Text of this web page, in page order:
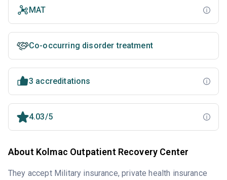
MAT
Co-occurring disorder treatment
3 accreditations
4.03/5
About Kolmac Outpatient Recovery Center
They accept Military insurance, private health insurance